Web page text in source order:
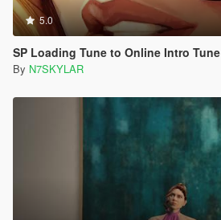
5.0
SP Loading Tune to Online Intro Tune
By N7SKYLAR